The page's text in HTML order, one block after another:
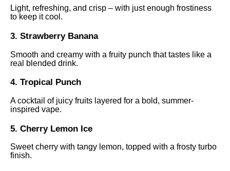
Light, refreshing, and crisp – with just enough frostiness
to keep it cool.
3. Strawberry Banana
Smooth and creamy with a fruity punch that tastes like a
real blended drink.
4. Tropical Punch
A cocktail of juicy fruits layered for a bold, summer-
inspired vape.
5. Cherry Lemon Ice
Sweet cherry with tangy lemon, topped with a frosty turbo
finish.